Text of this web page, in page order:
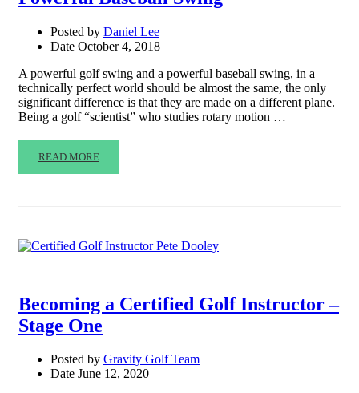
Posted by Daniel Lee
Date October 4, 2018
A powerful golf swing and a powerful baseball swing, in a
technically perfect world should be almost the same, the only
significant difference is that they are made on a different plane.
Being a golf “scientist” who studies rotary motion …
READ MORE
Becoming a Certified Golf Instructor –
Stage One
Posted by Gravity Golf Team
Date June 12, 2020